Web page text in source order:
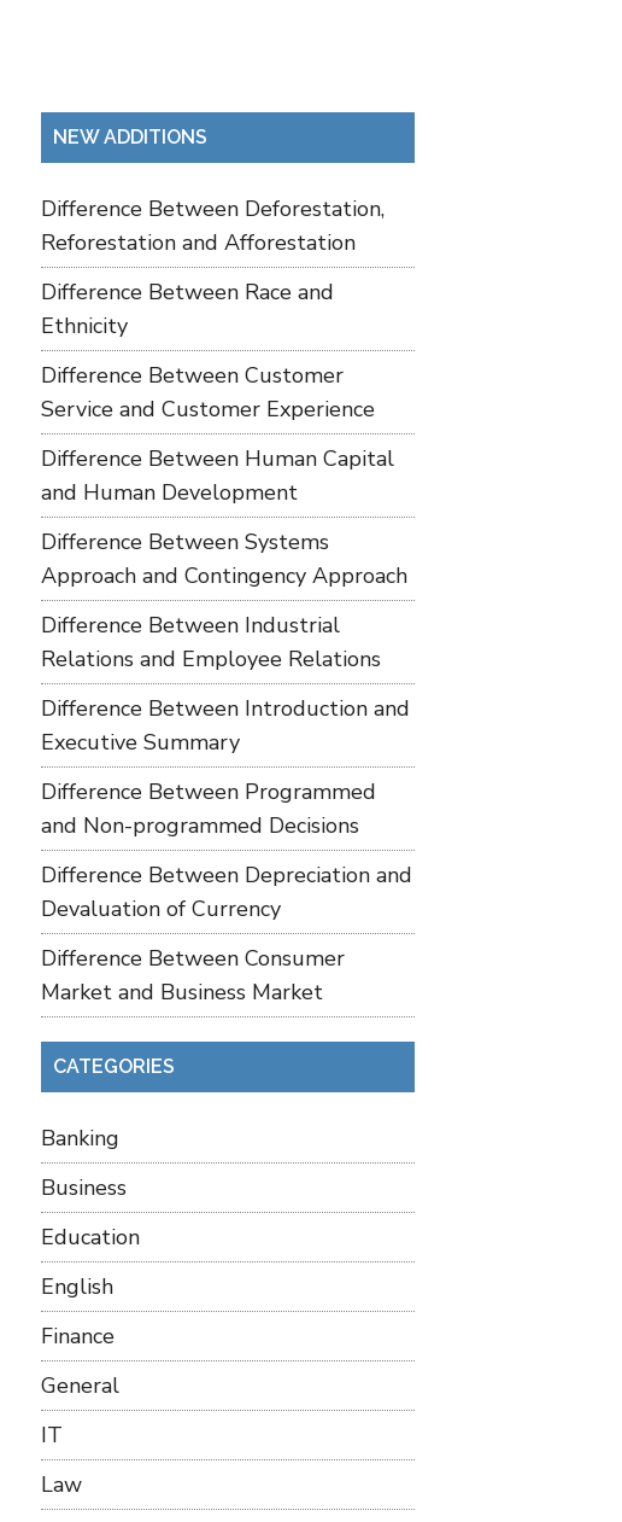
NEW ADDITIONS
Difference Between Deforestation,
Reforestation and Afforestation
Difference Between Race and
Ethnicity
Difference Between Customer
Service and Customer Experience
Difference Between Human Capital
and Human Development
Difference Between Systems
Approach and Contingency Approach
Difference Between Industrial
Relations and Employee Relations
Difference Between Introduction and
Executive Summary
Difference Between Programmed
and Non-programmed Decisions
Difference Between Depreciation and
Devaluation of Currency
Difference Between Consumer
Market and Business Market
CATEGORIES
Banking
Business
Education
English
Finance
General
IT
Law